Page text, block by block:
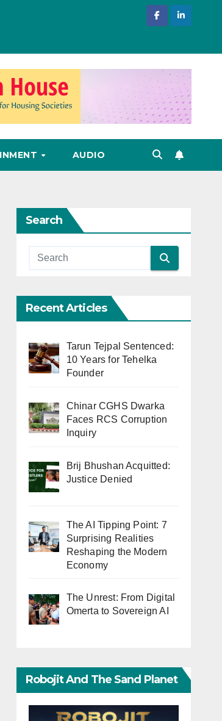
AUDIO
Search
Recent Articles
Tarun Tejpal Sentenced:
10 Years for Tehelka
Founder
Chinar CGHS Dwarka
Faces RCS Corruption
Inquiry
Brij Bhushan Acquitted:
Justice Denied
The AI Tipping Point: 7
Surprising Realities
Reshaping the Modern
Economy
The Unrest: From Digital
Omerta to Sovereign AI
Robojit And The Sand Planet